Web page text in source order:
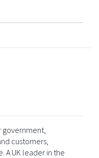
government,
customers,
A UK leader in the